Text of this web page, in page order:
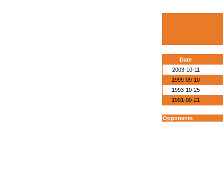
Date
2003-10-11
1999-09-10
1993-10-25
1991-09-21
Opponents